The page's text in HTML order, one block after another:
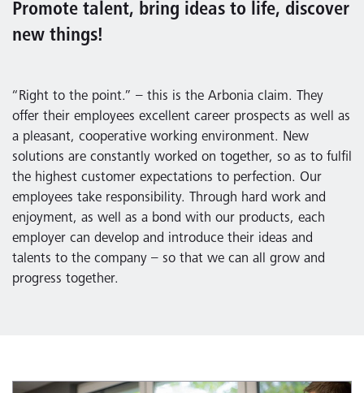
Promote talent, bring ideas to life, discover
new things!
“Right to the point.” – this is the Arbonia claim. They
offer their employees excellent career prospects as well as
a pleasant, cooperative working environment. New
solutions are constantly worked on together, so as to fulfil
the highest customer expectations to perfection. Our
employees take responsibility. Through hard work and
enjoyment, as well as a bond with our products, each
employer can develop and introduce their ideas and
talents to the company – so that we can all grow and
progress together.